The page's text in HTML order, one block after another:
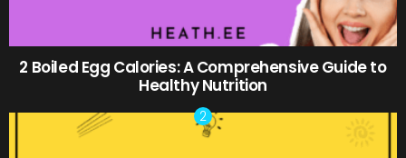
2 Boiled Egg Calories: A Comprehensive Guide to
Healthy Nutrition